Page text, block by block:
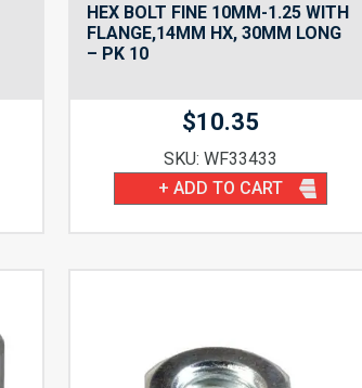
HEX BOLT FINE 10MM-1.25 WITH
FLANGE,14MM HX, 30MM LONG
– PK 10
$10.35
SKU: WF33433
+ ADD TO CART